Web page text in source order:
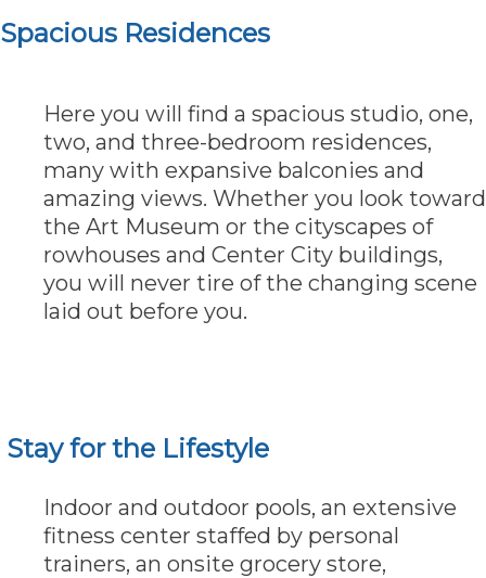
Spacious Residences
Here you will find a spacious studio, one,
two, and three-bedroom residences,
many with expansive balconies and
amazing views. Whether you look toward
the Art Museum or the cityscapes of
rowhouses and Center City buildings,
you will never tire of the changing scene
laid out before you.
Stay for the Lifestyle
Indoor and outdoor pools, an extensive
fitness center staffed by personal
trainers, an onsite grocery store,